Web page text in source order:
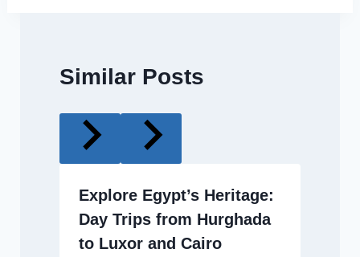
Similar Posts
Explore Egypt’s Heritage:
Day Trips from Hurghada
to Luxor and Cairo